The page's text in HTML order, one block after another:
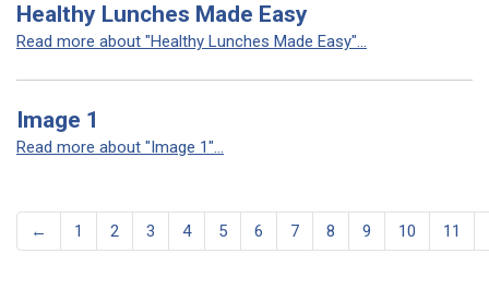
Healthy Lunches Made Easy
Read more about "Healthy Lunches Made Easy"...
Image 1
Read more about "Image 1"...
← 1 2 3 4 5 6 7 8 9 10 11